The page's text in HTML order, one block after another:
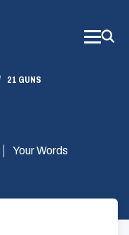
21 GUNS
Your Words